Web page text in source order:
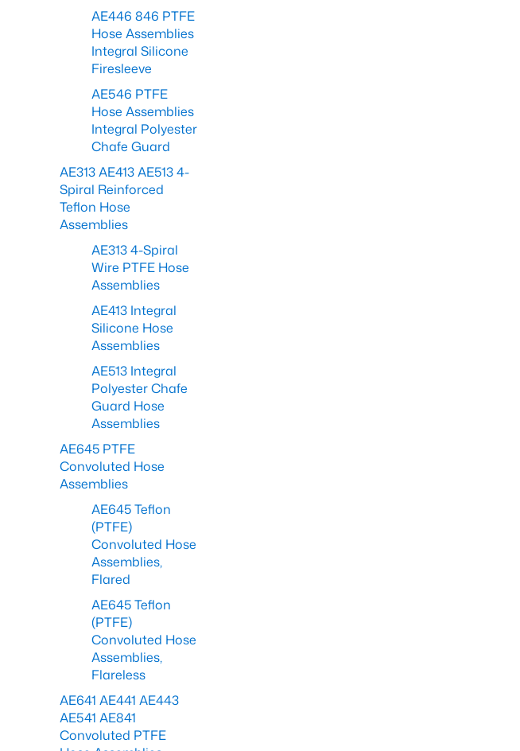
AE446 846 PTFE
Hose Assemblies
Integral Silicone
Firesleeve
AE546 PTFE
Hose Assemblies
Integral Polyester
Chafe Guard
AE313 AE413 AE513 4-
Spiral Reinforced
Teflon Hose
Assemblies
AE313 4-Spiral
Wire PTFE Hose
Assemblies
AE413 Integral
Silicone Hose
Assemblies
AE513 Integral
Polyester Chafe
Guard Hose
Assemblies
AE645 PTFE
Convoluted Hose
Assemblies
AE645 Teflon
(PTFE)
Convoluted Hose
Assemblies,
Flared
AE645 Teflon
(PTFE)
Convoluted Hose
Assemblies,
Flareless
AE641 AE441 AE443
AE541 AE841
Convoluted PTFE